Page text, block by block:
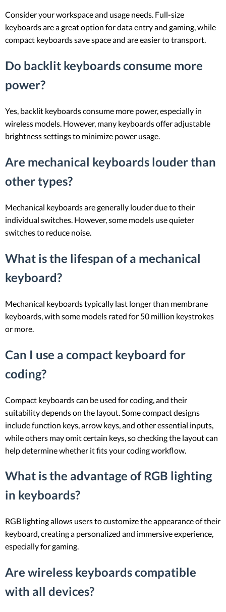
Consider your workspace and usage needs. Full-size
keyboards are a great option for data entry and gaming, while
compact keyboards save space and are easier to transport.
Do backlit keyboards consume more
power?
Yes, backlit keyboards consume more power, especially in
wireless models. However, many keyboards offer adjustable
brightness settings to minimize power usage.
Are mechanical keyboards louder than
other types?
Mechanical keyboards are generally louder due to their
individual switches. However, some models use quieter
switches to reduce noise.
What is the lifespan of a mechanical
keyboard?
Mechanical keyboards typically last longer than membrane
keyboards, with some models rated for 50 million keystrokes
or more.
Can I use a compact keyboard for
coding?
Compact keyboards can be used for coding, and their
suitability depends on the layout. Some compact designs
include function keys, arrow keys, and other essential inputs,
while others may omit certain keys, so checking the layout can
help determine whether it fits your coding workflow.
What is the advantage of RGB lighting
in keyboards?
RGB lighting allows users to customize the appearance of their
keyboard, creating a personalized and immersive experience,
especially for gaming.
Are wireless keyboards compatible
with all devices?